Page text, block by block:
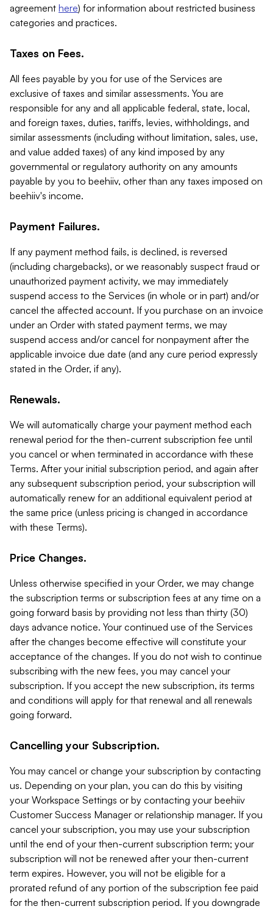
agreement here) for information about restricted business
categories and practices.
Taxes on Fees.
All fees payable by you for use of the Services are
exclusive of taxes and similar assessments. You are
responsible for any and all applicable federal, state, local,
and foreign taxes, duties, tariffs, levies, withholdings, and
similar assessments (including without limitation, sales, use,
and value added taxes) of any kind imposed by any
governmental or regulatory authority on any amounts
payable by you to beehiiv, other than any taxes imposed on
beehiiv's income.
Payment Failures.
If any payment method fails, is declined, is reversed
(including chargebacks), or we reasonably suspect fraud or
unauthorized payment activity, we may immediately
suspend access to the Services (in whole or in part) and/or
cancel the affected account. If you purchase on an invoice
under an Order with stated payment terms, we may
suspend access and/or cancel for nonpayment after the
applicable invoice due date (and any cure period expressly
stated in the Order, if any).
Renewals.
We will automatically charge your payment method each
renewal period for the then-current subscription fee until
you cancel or when terminated in accordance with these
Terms. After your initial subscription period, and again after
any subsequent subscription period, your subscription will
automatically renew for an additional equivalent period at
the same price (unless pricing is changed in accordance
with these Terms).
Price Changes.
Unless otherwise specified in your Order, we may change
the subscription terms or subscription fees at any time on a
going forward basis by providing not less than thirty (30)
days advance notice. Your continued use of the Services
after the changes become effective will constitute your
acceptance of the changes. If you do not wish to continue
subscribing with the new fees, you may cancel your
subscription. If you accept the new subscription, its terms
and conditions will apply for that renewal and all renewals
going forward.
Cancelling your Subscription.
You may cancel or change your subscription by contacting
us. Depending on your plan, you can do this by visiting
your Workspace Settings or by contacting your beehiiv
Customer Success Manager or relationship manager. If you
cancel your subscription, you may use your subscription
until the end of your then-current subscription term; your
subscription will not be renewed after your then-current
term expires. However, you will not be eligible for a
prorated refund of any portion of the subscription fee paid
for the then-current subscription period. If you downgrade